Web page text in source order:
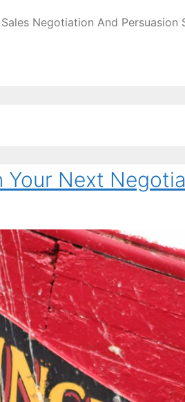
Negotiation And Persuasion
Your Next